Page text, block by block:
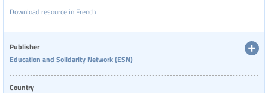
Download resource in French
Publisher
Education and Solidarity Network (ESN)
Country